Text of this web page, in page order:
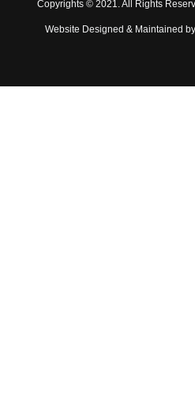
Copyrights © 2021. All Rights
Website Designed & Maintained by